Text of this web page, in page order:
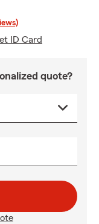
ID Card
quote?